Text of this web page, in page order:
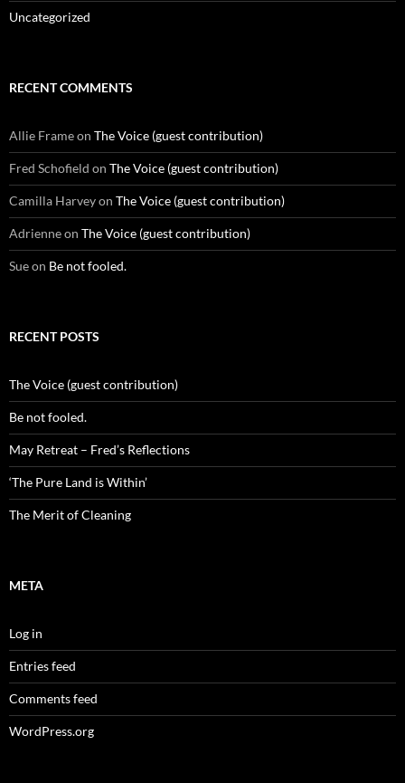
Uncategorized
RECENT COMMENTS
Allie Frameon The Voice (guest contribution)
Fred Schofield on The Voice (guest contribution)
Camilla Harveyon The Voice (guest contribution)
Adrienneon The Voice (guest contribution)
Sueon Be not fooled.
RECENT POSTS
The Voice (guest contribution)
Be not fooled.
May Retreat – Fred’s Reflections
‘The Pure Land is Within’
The Merit of Cleaning
META
Log in
Entries feed
Comments feed
WordPress.org